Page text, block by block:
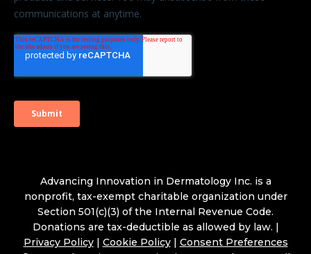
Advancing Innovation in Dermatology Inc. is a
nonprofit, tax-exempt charitable organization under
Section 501(c)(3) of the Internal Revenue Code.
Donations are tax-deductible as allowed by law. |
Privacy Policy| Cookie Policy| Consent Preferences